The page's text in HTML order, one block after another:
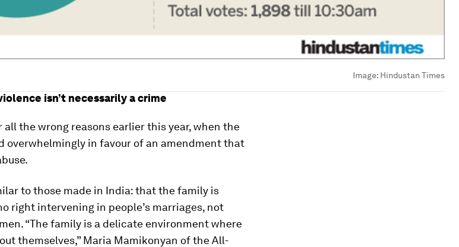
Image: Hindustan Times
isn’t necessarily a crime
all the wrong reasons earlier this year, when the
overwhelmingly in favour of an amendment that
to those made in India: that the family is
right intervening in people’s marriages, not
“The family is a delicate environment where
themselves,” Maria Mamikonyan of the All-